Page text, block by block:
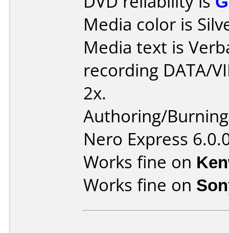
Media color is
Media text is
recording DATA/
2x.
Authoring/
Nero Express
Works fine on
Works fine on